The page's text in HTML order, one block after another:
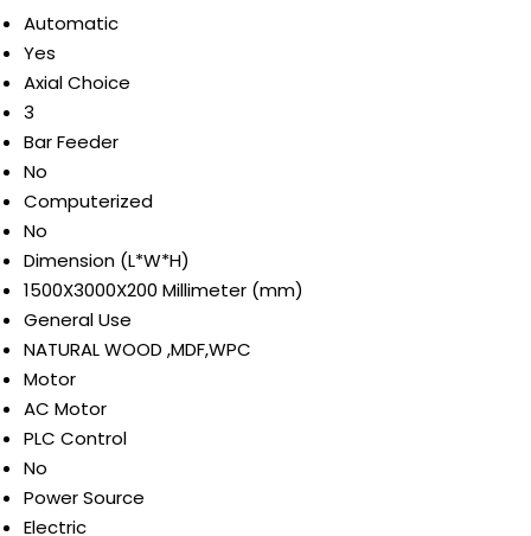
Automatic
Yes
Axial Choice
3
Bar Feeder
No
Computerized
No
Dimension (L*W*H)
1500X3000X200 Millimeter (mm)
General Use
NATURAL WOOD ,MDF,WPC
Motor
AC Motor
PLC Control
No
Power Source
Electric